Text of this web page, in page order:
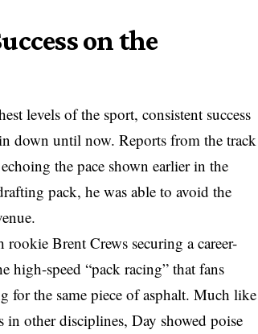
on the
levels of the sport, consistent success
down until now. Reports from the track
the pace shown earlier in the
pack, he was able to avoid the
Brent Crews securing a career-
high-speed “pack racing” that fans
for the same piece of asphalt. Much like
other disciplines, Day showed poise